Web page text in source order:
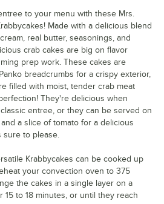
to your menu with these Mrs.
Made with a delicious blend
real butter, seasonings, and
crab cakes are big on flavor
prep work. These cakes are
breadcrumbs for a crispy exterior,
filled with moist, tender crab meat
They're delicious when
entree, or they can be served on
a slice of tomato for a delicious
sure to please.
Krabbycakes can be cooked up
your convection oven to 375
the cakes in a single layer on a
15 to 18 minutes, or until they reach